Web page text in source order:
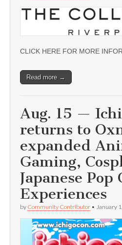
CLICK HERE FOR MORE
Read more →
Aug. 15 —
returns to
expanded
Gaming,
Japanese Pop
Experiences
by Community Contributor • January